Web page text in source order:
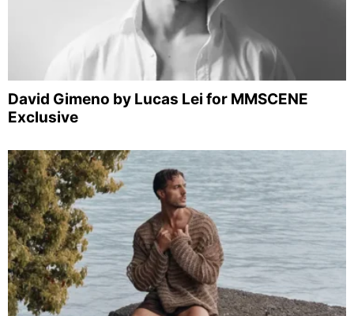
David Gimeno by Lucas Lei for MMSCENE
Exclusive